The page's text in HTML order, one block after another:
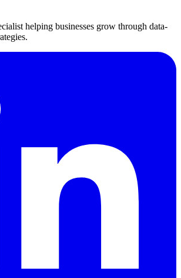
helping businesses grow through data-